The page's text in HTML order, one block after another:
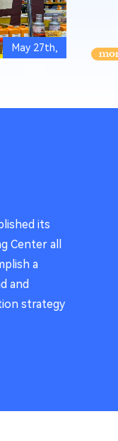
May 27th,
its
Center all
a
and
strategy